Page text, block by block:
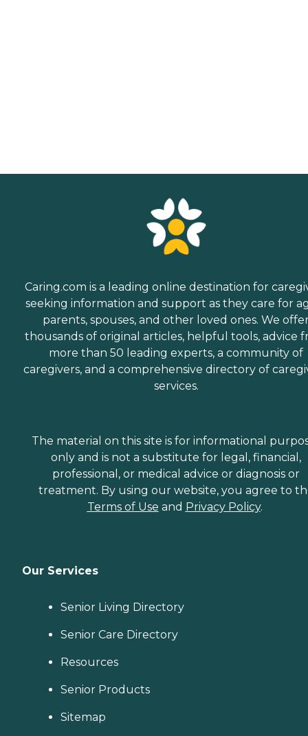
Caring.com is a leading online destination for
seeking information and support as they care for
parents, spouses, and other loved ones. We
thousands of original articles, helpful tools, advice
more than 50 leading experts, a community of
caregivers, and a comprehensive directory of
services.
The material on this site is for informational
only and is not a substitute for legal, financial,
professional, or medical advice or diagnosis or
treatment. By using our website, you agree to
Terms of Use and Privacy Policy.
Our Services
Senior Living Directory
Senior Care Directory
Resources
Senior Products
Sitemap